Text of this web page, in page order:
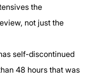
the
not just the
self-discontinued
48 hours that was